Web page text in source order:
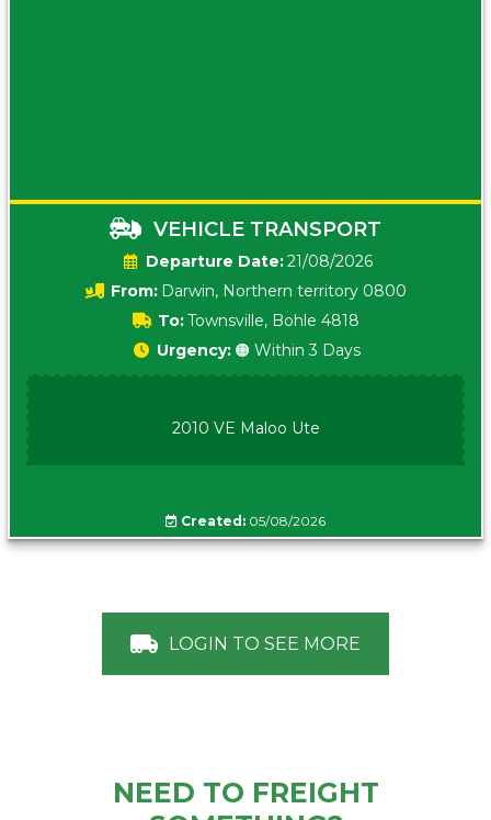
VEHICLE TRANSPORT
Date:21/08/2026
From: Darwin, Northern territory 0800
To:Townsville, Bohle 4818
Urgency: 🟠 Within 3 Days
2010 VE Maloo Ute
Created: 05/08/2026
LOGIN TO SEE MORE
NEED TO FREIGHT